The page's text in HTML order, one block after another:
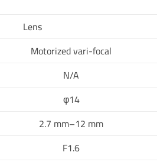
Lens
Motorized vari-focal
N/A
φ14
2.7 mm–12 mm
F1.6